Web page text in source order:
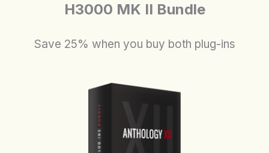
H3000 MK II Bundle
Save 25% when you buy both plug-ins